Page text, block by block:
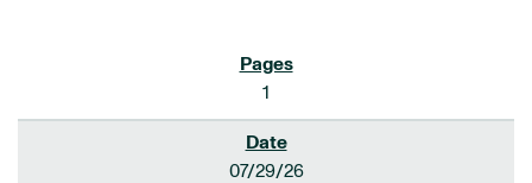
1
07/29/26